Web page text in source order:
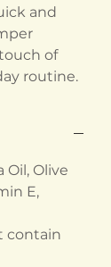
and
of
routine.
Oil, Olive
E,
contain